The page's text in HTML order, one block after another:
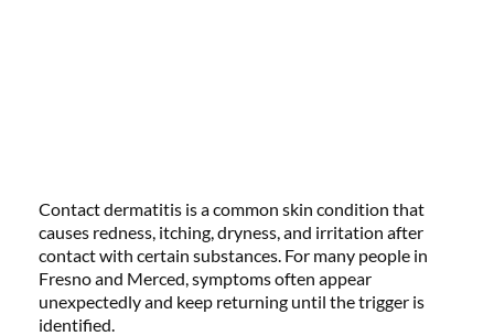
Contact dermatitis is a common skin condition that
causes redness, itching, dryness, and irritation after
contact with certain substances. For many people in
Fresno and Merced, symptoms often appear
unexpectedly and keep returning until the trigger is
identified.